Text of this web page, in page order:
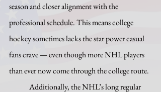
season and closer alignment with the
professional schedule. This means college
hockey sometimes lacks the star power casual
fans crave — even though more NHL players
than ever now come through the college route.